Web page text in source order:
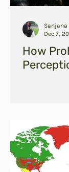
How
Sanjana
Dec 7,